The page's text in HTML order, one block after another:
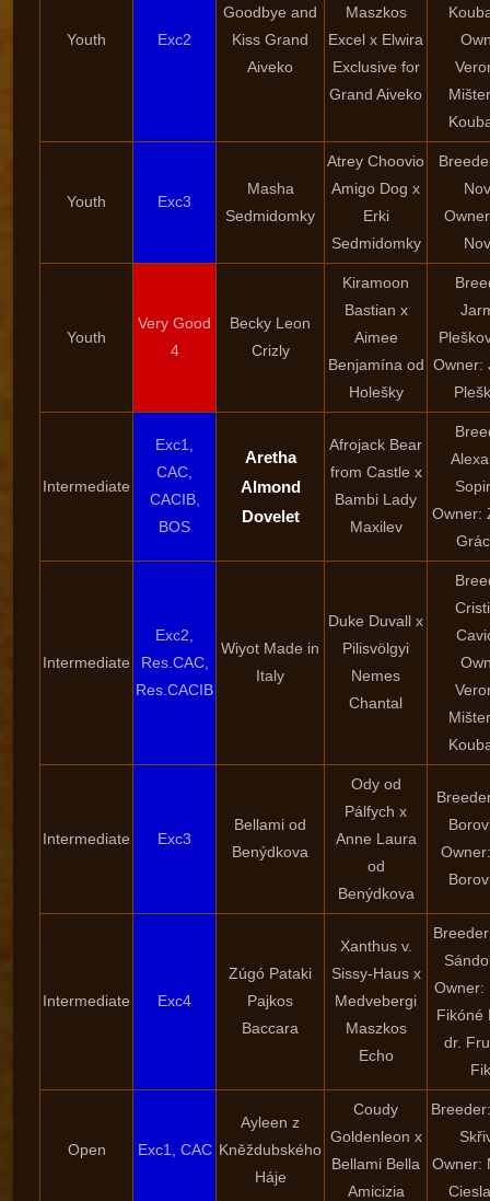
Youth Exc2
Goodbye and
Kiss Grand
Aiveko
Maszkos
Excel x Elwira
Exclusive for
Grand Aiveko
Youth Exc3
Masha
Sedmidomky
Atrey Choovio
Amigo Dog x
Erki
Sedmidomky
Youth
Very Good
4
Becky Leon
Crizly
Kiramoon
Bastian x
Aimee
Benjamína od
Holešky
Owner:
Intermediate
Exc1,
CAC,
CACIB,
BOS
Aretha
Almond
Dovelet
Afrojack Bear
from Castle x
Bambi Lady
Maxilev
Owner:
Intermediate
Exc2,
Res.CAC,
Res.CACIB
Wiyot Made in
Italy
Duke Duvall x
Pilisvölgyi
Nemes
Chantal
Intermediate Exc3
Bellami od
Benýdkova
Ody od
Pálfych x
Anne Laura
od
Benýdkova
Intermediate Exc4
Zúgó Pataki
Pajkos
Baccara
Xanthus v.
Sissy-Haus x
Medvebergi
Maszkos
Echo
Owner:
Fikóné
dr.
Open Exc1, CAC
Ayleen z
Kněždubského
Háje
Coudy
Goldenleon x
Bellami Bella
Amicizia
Owner: